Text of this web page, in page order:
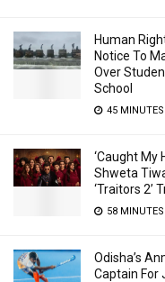
Human
Notice To
Over
School
45 MINUTES
‘Caught My
Shweta
‘Traitors 2’
58
Odisha’s
Captain For